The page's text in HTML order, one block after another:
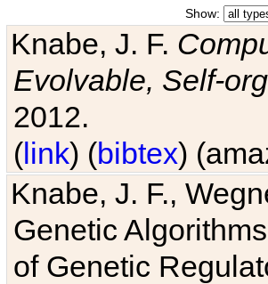
Show:
Knabe, J. F.
Evolvable, Self-
2012.
(link) (bibtex)
Knabe, J. F.,
Genetic
of Genetic